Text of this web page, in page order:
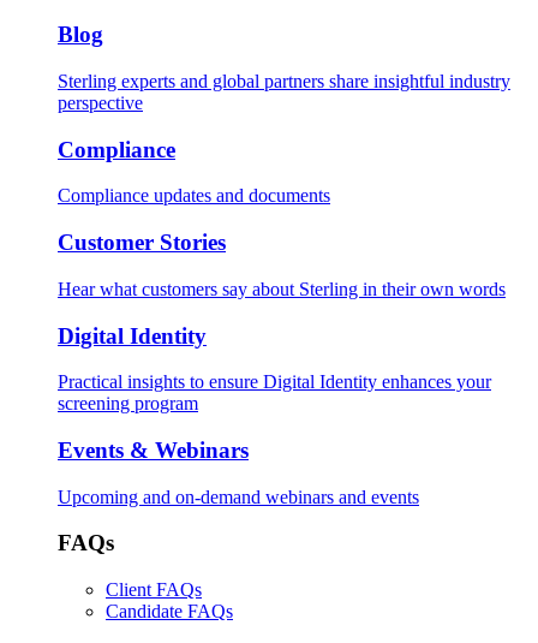
Blog
Sterling experts and global partners share insightful industry
perspective
Compliance
Compliance updates and documents
Customer Stories
Hear what customers say about Sterling in their own words
Digital Identity
Practical insights to ensure Digital Identity enhances your
screening program
Events & Webinars
Upcoming and on-demand webinars and events
FAQs
Client FAQs
Candidate FAQs